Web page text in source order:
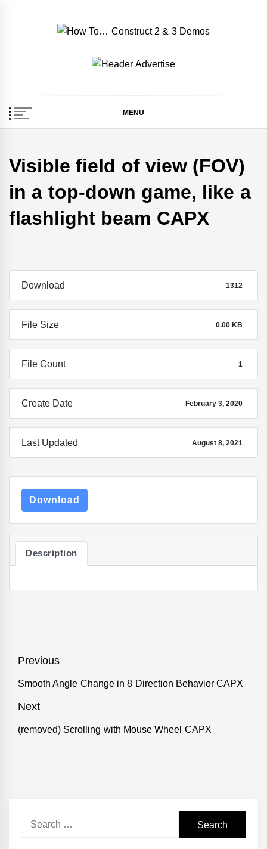
How To… Construct 2
& 3 Demos
MENU
Visible field of view (FOV)
in a top-down game, like a
flashlight beam CAPX
Download 1312
File Size 0.00 KB
File Count 1
Create Date February 3, 2020
Last Updated August 8, 2021
Download
Description
Post
navigation
Previous
Previous
Smooth Angle Change in 8 Direction Behavior CAPX
Next
Next
(removed) Scrolling with Mouse Wheel CAPX